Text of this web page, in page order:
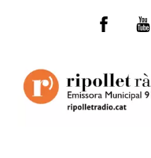
Facebook
You